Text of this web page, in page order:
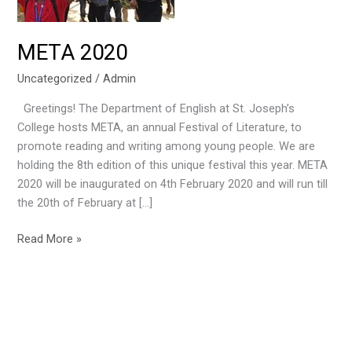
META 2020
Uncategorized /Admin
Greetings! The Department of English at St. Joseph’s
College hosts META, an annual Festival of Literature, to
promote reading and writing among young people. We are
holding the 8th edition of this unique festival this year. META
2020 will be inaugurated on 4th February 2020 and will run till
the 20th of February at […]
Read More »